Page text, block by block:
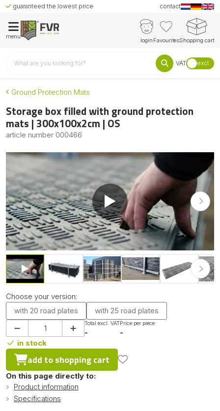
guaranteed the lowest price contact
menu
login FavouritesShopping cart
VAT excl.
Ground Protection Mats
Storage box filled with ground protection
mats | 300x100x2cm | OS
article number 000466
Choose your version:
with 20 road plates
with 25 road plates
Total excl. VAT
-
Price per piece
-
in stock
add to shopping cart
On this page directly to:
Product information
Specifications